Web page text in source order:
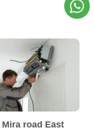
road East